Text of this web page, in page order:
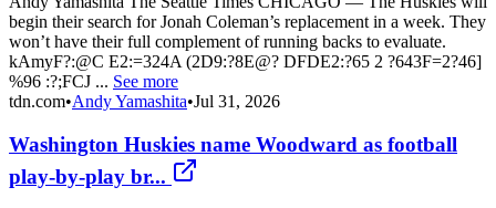
begin their search for Jonah Coleman’s replacement in a week. They
won’t have their full complement of running backs to evaluate.
kAmyF?:@C E2:=324A (2D9:?8E@? DFDE2:?65 2 ?643F=2?46]
%96 :?;FCJ ... See more
tdn.com•Andy Yamashita•Jul 31, 2026
Washington Huskies name Woodward as football
play-by-play br...